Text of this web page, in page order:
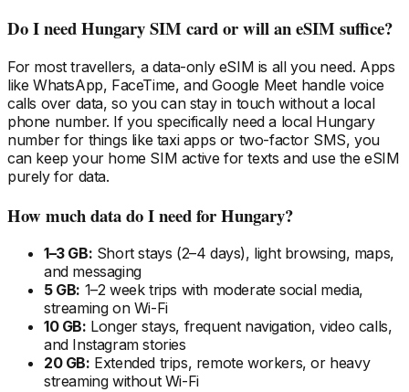
Do I needHungarySIM card or will an eSIM suffice?
For most travellers, a data-only eSIM is all you need. Apps
like WhatsApp, FaceTime, and Google Meet handle voice
calls over data, so you can stay in touch without a local
phone number. If you specifically need a local Hungary
number for things like taxi apps or two-factor SMS, you
can keep your home SIM active for texts and use the eSIM
purely for data.
How much data do I needfor Hungary?
1–3 GB: Short stays (2–4 days), light browsing, maps,
and messaging
5 GB: 1–2 week trips with moderate social media,
streaming on Wi-Fi
10 GB: Longer stays, frequent navigation, video calls,
and Instagram stories
20 GB: Extended trips, remote workers, or heavy
streaming without Wi-Fi